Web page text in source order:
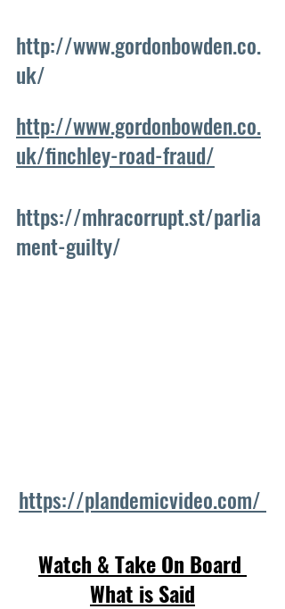
http://www.gordonbowden.co.
uk/
http://www.gordonbowden.co.
uk/finchley-road-fraud/
https://mhracorrupt.st/parlia
ment-guilty/
https://plandemicvideo.com/
Watch & Take On Board
What is Said